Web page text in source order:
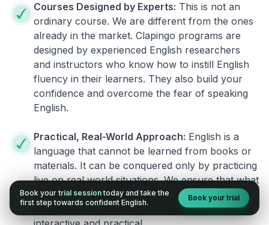
Courses Designed by Experts: This is not an
ordinary course. We are different from the ones
already in the market. Clapingo programs are
designed by experienced English researchers
and instructors who know how to instill English
fluency in their learners. They also build your
confidence and overcome the fear of speaking
English.
Practical, Real-World Approach: English is a
language that cannot be learned from books or
materials. It can be conquered only by practicing
live on real world situations. We ensure that what
you learn in a session can be implemented
immediately in your life. The learning process is
Book your trial session today and take the
first step towards confident English.
Book your trial